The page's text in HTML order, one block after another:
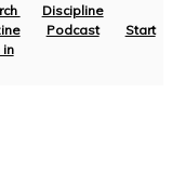
Discipline
Podcast
Start
in